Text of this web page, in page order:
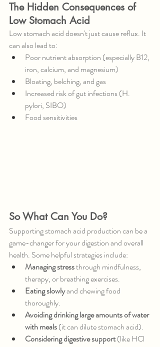
The Hidden Consequences of
Low Stomach Acid
Low stomach acid doesn't just cause reflux. It
can also lead to:
Poor nutrient absorption (especially B12,
iron, calcium, and magnesium)
Bloating, belching, and gas
Increased risk of gut infections (H.
pylori, SIBO)
Food sensitivities
So What Can You Do?
Supporting stomach acid production can be a
game-changer for your digestion and overall
health. Some helpful strategies include:
Managing stress through mindfulness,
therapy, or breathing exercises.
Eating slowly and chewing food
thoroughly.
Avoiding drinking large amounts of water
with meals (it can dilute stomach acid).
Considering digestive support (like HCl